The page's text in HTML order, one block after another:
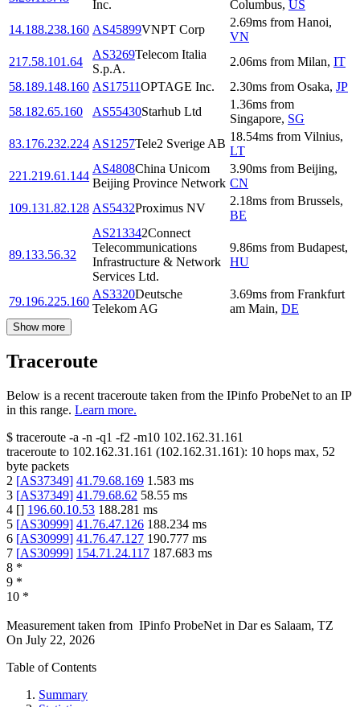
Inc.
Columbus, US
14.188.238.160 AS45899VNPT Corp
2.69ms from Hanoi,
VN
217.58.101.64
AS3269Telecom Italia
S.p.A.
2.06ms from Milan, IT
58.189.148.160 AS17511OPTAGE Inc. 2.30ms from Osaka, JP
58.182.65.160
AS55430Starhub Ltd
1.36ms from
Singapore, SG
83.176.232.224 AS1257Tele2 Sverige AB
18.54ms from Vilnius,
LT
221.219.61.144
AS4808China Unicom
Beijing Province Network
3.90ms from Beijing,
CN
109.131.82.128 AS5432Proximus NV
2.18ms from Brussels,
BE
89.133.56.32
AS213342Connect
Telecommunications
Infrastructure & Network
Services Ltd.
9.86ms from Budapest,
HU
79.196.225.160
AS3320Deutsche
Telekom AG
3.69ms from Frankfurt
am Main, DE
Show more
Traceroute
Below is a recent traceroute taken from the IPinfo ProbeNet to an IP
in this range. Learn more.
$ traceroute -a -n -q1 -f2 -m10 102.162.31.161
traceroute to 102.162.31.161 (102.162.31.161): 10 hops max, 52
byte packets
2 [AS37349] 41.79.68.169 1.583 ms
3 [AS37349] 41.79.68.62 58.55 ms
4 [] 196.60.10.53 188.281 ms
5 [AS30999] 41.76.47.126 188.234 ms
6 [AS30999] 41.76.47.127 190.777 ms
7 [AS30999] 154.71.24.117 187.683 ms
8 *
9 *
10 *
Measurement taken from IPinfo ProbeNet in Dar es Salaam, TZ
On July 22, 2026
Table of Contents
Summary